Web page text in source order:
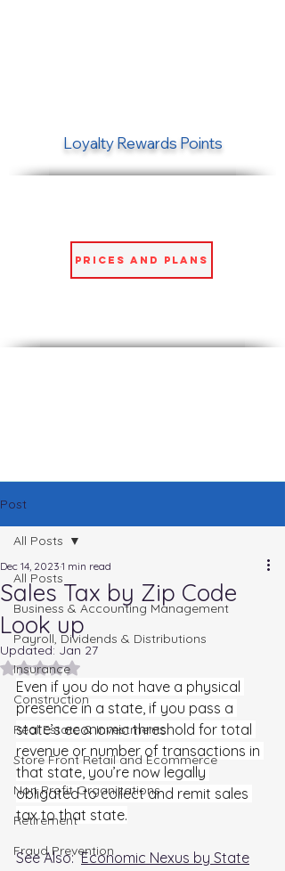
Loyalty Rewards Points
Prices and Plans
Post
All Posts
Business & Accounting Management
Payroll, Dividends & Distributions
Insurance
Construction
Real Estate & Investments
Store Front Retail and Ecommerce
Non Profit Organizations
Retirement
Fraud Prevention
All Posts
Sales Tax by Zip Code
Look up
Dec 14, 2023 1 min read
Updated: Jan 27
Rated NaN out of 5 stars.
Even if you do not have a physical
presence in a state, if you pass a
state’s economic threshold for total
revenue or number of transactions in
that state, you’re now legally
obligated to collect and remit sales
tax to that state.
See Also: Economic Nexus by State